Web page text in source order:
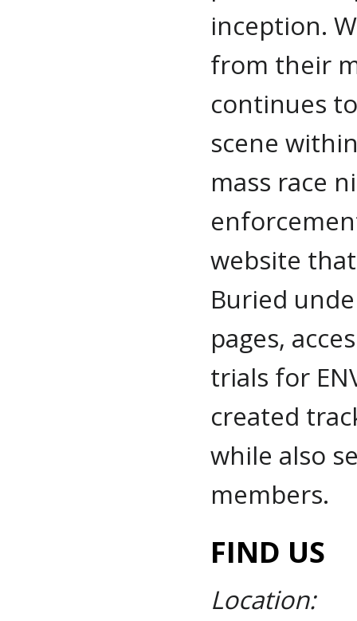
inception.
from their
continues
scene
mass race
website that
Buried
pages,
trials for
created
while also
members.
FIND US
Location: